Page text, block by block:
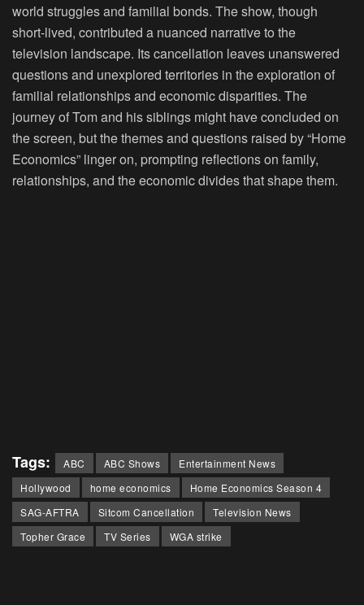
world struggles and familial bonds. The show, though
short-lived, contributed a nuanced narrative to the
television landscape. Its cancellation leaves unanswered
questions and unexplored territories in the exploration of
familial relationships and economic disparities. The
journey of Tom and his siblings might have concluded on
the screen, but the themes and questions raised by “Home
Economics” linger on, prompting reflections on family,
relationships, and the economic divides that shape them.
Tags: ABC ABC Shows
Entertainment News
Hollywood
home economics
Home Economics Season 4
SAG-AFTRA
Sitcom Cancellation
Television News
Topher Grace
TV Series WGA strike